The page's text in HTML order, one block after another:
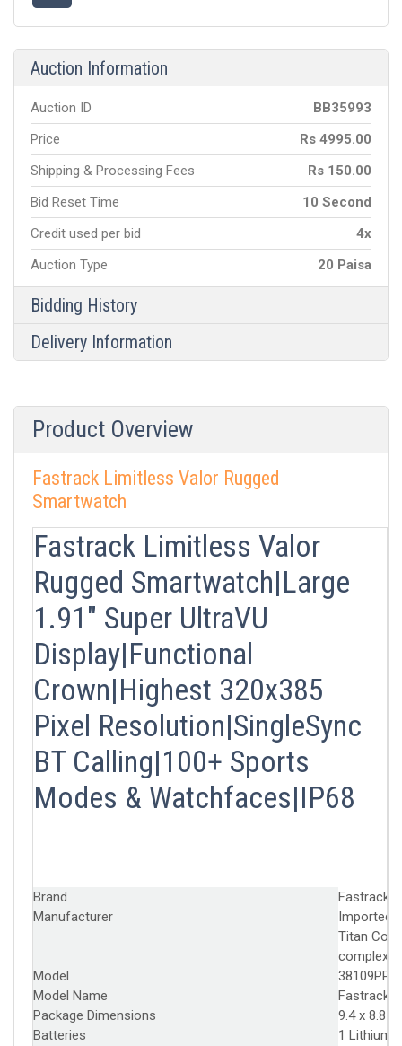
Auction Information
BB35993
Auction ID
Rs 4995.00
Price
Rs 150.00
Shipping & Processing Fees
10 Second
Bid Reset Time
4x
Credit used per bid
20 Paisa
Auction Type
Bidding History
Delivery Information
Product Overview
Fastrack Limitless Valor Rugged
Smartwatch
Fastrack Limitless Valor
Rugged Smartwatch|Large
1.91" Super UltraVU
Display|Functional
Crown|Highest 320x385
Pixel Resolution|SingleSync
BT Calling|100+ Sports
Modes & Watchfaces|IP68
Brand
‎Fastrack
Manufacturer
‎Imported
Titan
complex,
Model
Model Name
‎Fastrack
Package Dimensions
‎9.4 x 8.8 x
Batteries
‎1 Lithium